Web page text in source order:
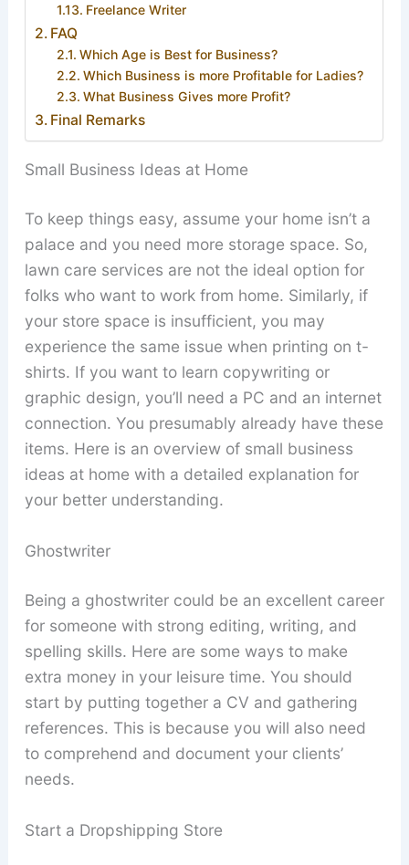
Freelance Writer
FAQ
Which Age is Best for Business?
Which Business is more Profitable for Ladies?
What Business Gives more Profit?
Final Remarks
Small Business Ideas at Home
To keep things easy, assume your home isn’t a
palace and you need more storage space. So,
lawn care services are not the ideal option for
folks who want to work from home. Similarly, if
your store space is insufficient, you may
experience the same issue when printing on t-
shirts. If you want to learn copywriting or
graphic design, you’ll need a PC and an internet
connection. You presumably already have these
items. Here is an overview of small business
ideas at home with a detailed explanation for
your better understanding.
Ghostwriter
Being a ghostwriter could be an excellent career
for someone with strong editing, writing, and
spelling skills. Here are some ways to make
extra money in your leisure time. You should
start by putting together a CV and gathering
references. This is because you will also need
to comprehend and document your clients’
needs.
Start a Dropshipping Store